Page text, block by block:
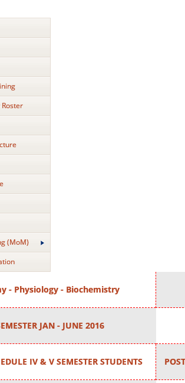
(MoM)
- Physiology - Biochemistry
JAN - JUNE 2016
IV & V SEMESTER STUDENTS